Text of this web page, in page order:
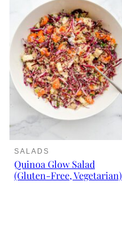
SALADS
Quinoa Glow Salad
(Gluten-Free, Vegetarian)